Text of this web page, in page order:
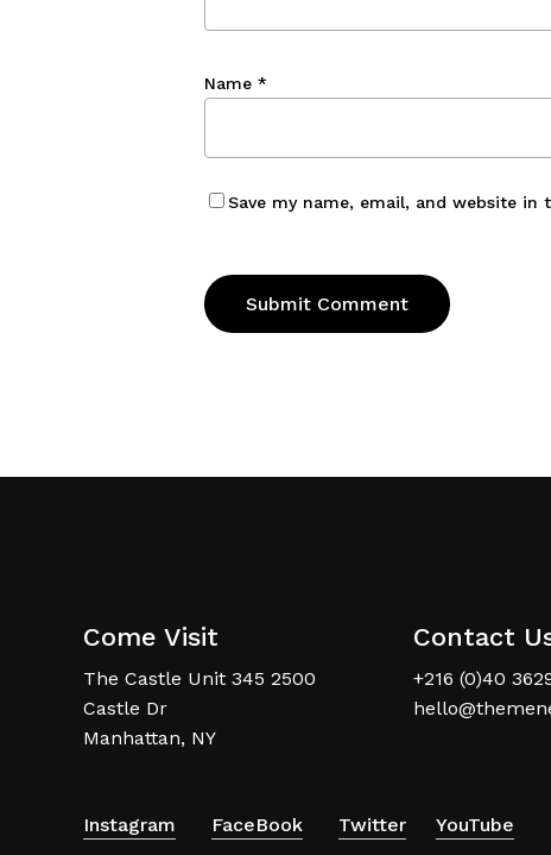
Name *
Save my name, email, and website
Come Visit
The Castle Unit 345 2500
Castle Dr
Manhattan, NY
Contact
+216 (0)40
Instagram FaceBook Twitter YouTube